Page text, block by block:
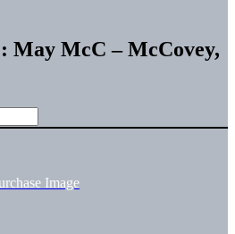
May McC – McCovey,
Image